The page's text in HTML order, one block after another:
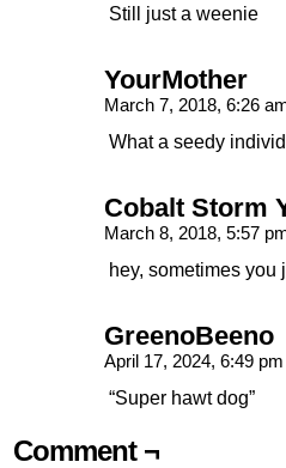
Still just a weenie
YourMother
March 7, 2018, 6:26
What a seedy
Cobalt Storm
March 8, 2018, 5:57
hey, sometimes you
GreenoBeeno
April 17, 2024, 6:49
“Super hawt dog”
Comment ¬